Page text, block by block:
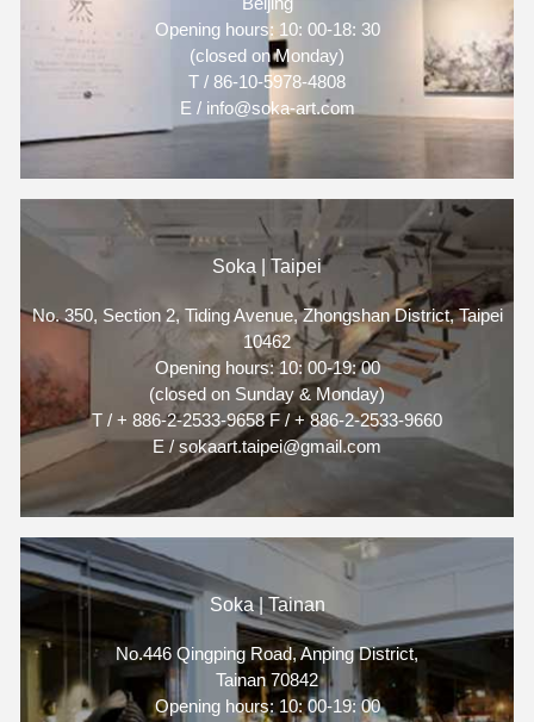
Opening hours: 10: 00-18: 30
(closed on Monday)
T / 86-10-5978-4808
E / info@soka-art.com
Soka | Taipei
No. 350, Section 2, Tiding Avenue, Zhongshan District, Taipei
10462
Opening hours: 10: 00-19: 00
(closed on Sunday & Monday)
T / + 886-2-2533-9658 F / + 886-2-2533-9660
E / sokaart.taipei@gmail.com
Soka | Tainan
No.446 Qingping Road, Anping District,
Tainan 70842
Opening hours: 10: 00-19: 00